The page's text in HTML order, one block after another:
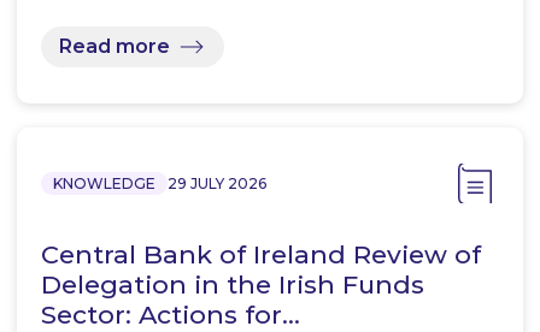
Read more
KNOWLEDGE 29 JULY 2026
Central Bank of Ireland Review of
Delegation in the Irish Funds
Sector: Actions for…